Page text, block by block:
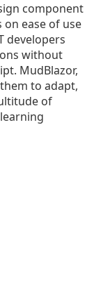
component
ease of use
developers
without
MudBlazor,
to adapt,
of